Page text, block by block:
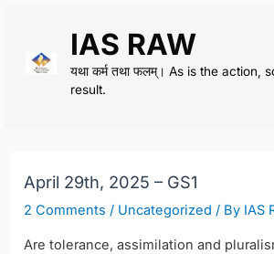
content
IAS RAW
यथा कर्म तथा फलम्। As is the action,
result.
April 29th, 2025 – GS1
2 Comments / Uncategorized / By IAS
Are tolerance, assimilation and